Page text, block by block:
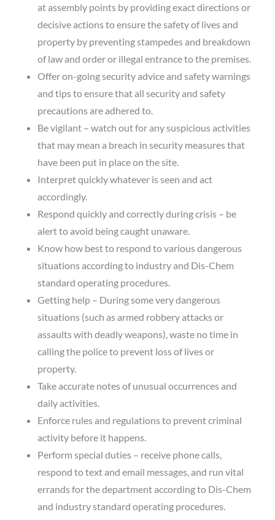
at assembly points by providing exact directions or
decisive actions to ensure the safety of lives and
property by preventing stampedes and breakdown
of law and order or illegal entrance to the premises.
Offer on-going security advice and safety warnings
and tips to ensure that all security and safety
precautions are adhered to.
Be vigilant – watch out for any suspicious activities
that may mean a breach in security measures that
have been put in place on the site.
Interpret quickly whatever is seen and act
accordingly.
Respond quickly and correctly during crisis – be
alert to avoid being caught unaware.
Know how best to respond to various dangerous
situations according to industry and Dis-Chem
standard operating procedures.
Getting help – During some very dangerous
situations (such as armed robbery attacks or
assaults with deadly weapons), waste no time in
calling the police to prevent loss of lives or
property.
Take accurate notes of unusual occurrences and
daily activities.
Enforce rules and regulations to prevent criminal
activity before it happens.
Perform special duties – receive phone calls,
respond to text and email messages, and run vital
errands for the department according to Dis-Chem
and industry standard operating procedures.